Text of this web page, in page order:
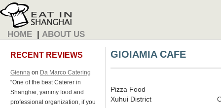
HOME | ABOUT US
RECENT REVIEWS
Gienna on Da Marco Catering
“One of the best Caterer in
Shanghai, yammy food and
professional organization, if you
GIOIAMIA CAFE
Pizza Food
Xuhui District